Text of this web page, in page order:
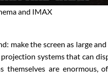
and IMAX
make the screen as large
systems that can
themselves are enormous,